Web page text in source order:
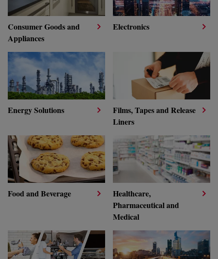
Consumer Goods and
Appliances
Electronics
Energy Solutions
Films, Tapes and Release
Liners
Food and Beverage
Healthcare,
Pharmaceutical and
Medical